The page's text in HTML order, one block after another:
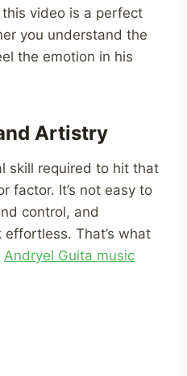
video is a perfect
you understand the
the emotion in his
Artistry
skill required to hit that
factor. It’s not easy to
control, and
That’s what
Andryel Guita music